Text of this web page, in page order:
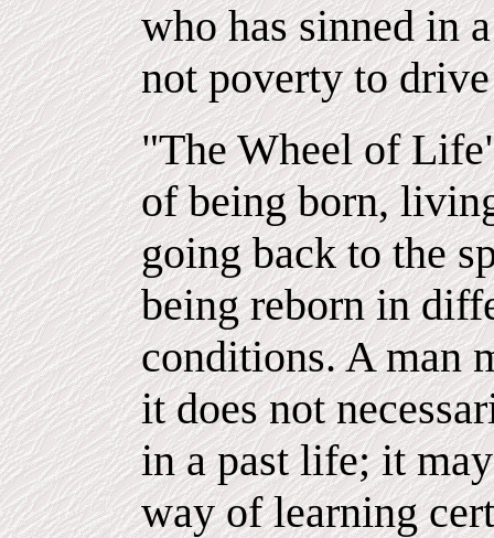
who has sinned in
not poverty to
"The Wheel of
of being born,
going back to the
being reborn in
conditions. A man
it does not
in a past life; it
way of learning